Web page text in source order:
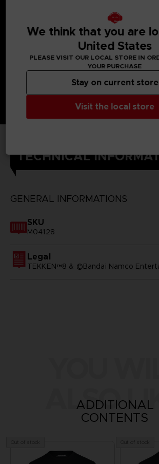
TECHNICAL
GENERAL INFORMATIONS
SKU
M04128
Legal
TEKKEN™8 & ©Bandai Namco
ALSO
ADDITIONAL
CONTENTS
We think that you are
United States
PLEASE VISIT OUR LOCAL STORE IN
YOUR PURCHASE
Visit the local store
Stay on current store